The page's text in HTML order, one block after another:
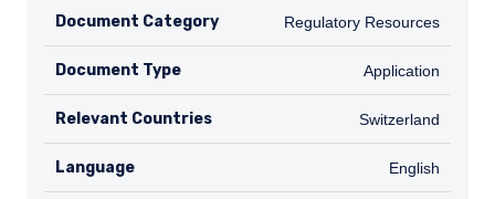
Document Category Regulatory Resources
Regulatory Resources
Document Type Application
Application
Relevant Countries CH
Switzerland
Language English
English